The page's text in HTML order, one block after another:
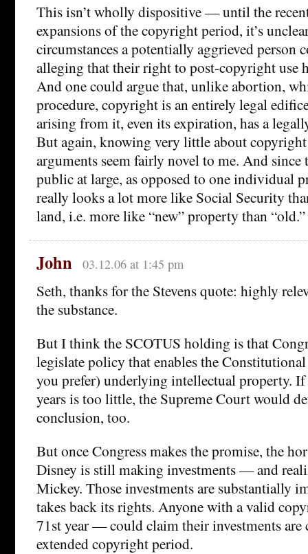
This isn’t wholly dispositive — until the
expansions of the copyright period, it’s
circumstances a potentially aggrieved person
alleging that their right to post-copyright use
And one could argue that, unlike abortion,
procedure, copyright is an entirely legal
arising from it, even its expiration, has a
But again, knowing very little about copyright
arguments seem fairly novel to me. And since
public at large, as opposed to one individual
really looks a lot more like Social Security
land, i.e. more like “new” property than “old.”
John 03.12.06 at 1:45 pm
Seth, thanks for the Stevens quote: highly
the substance.
But I think the SCOTUS holding is that
legislate policy that enables the
you prefer) underlying intellectual property. If
years is too little, the Supreme Court would
conclusion, too.
But once Congress makes the promise, the
Disney is still making investments — and
Mickey. Those investments are substantially
takes back its rights. Anyone with a valid
71st year — could claim their investments are
extended copyright period.